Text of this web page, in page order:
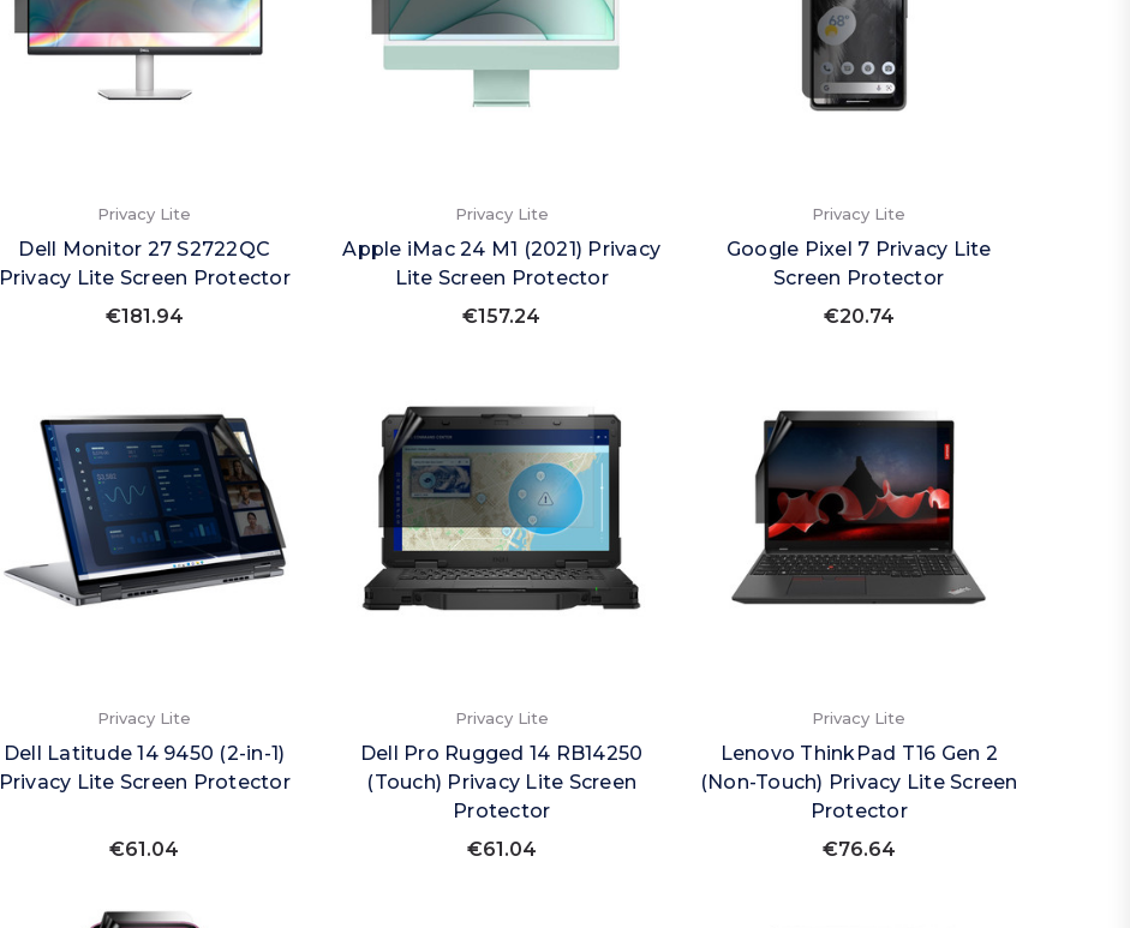
Privacy Lite
Dell Monitor 27 S2722QC
Privacy Lite Screen Protector
€181.94
Privacy Lite
Apple iMac 24 M1 (2021) Privacy
Lite Screen Protector
€157.24
Privacy Lite
Google Pixel 7 Privacy Lite
Screen Protector
€20.74
Privacy Lite
Dell Latitude 14 9450 (2-in-1)
Privacy Lite Screen Protector
€61.04
Privacy Lite
Dell Pro Rugged 14 RB14250
(Touch) Privacy Lite Screen
Protector
€61.04
Privacy Lite
Lenovo ThinkPad T16 Gen 2
(Non-Touch) Privacy Lite Screen
Protector
€76.64